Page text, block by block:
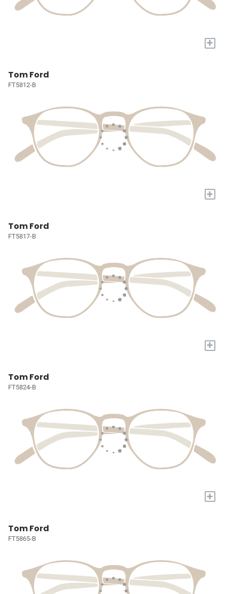
+
Tom Ford
FT5812-B
+
Tom Ford
FT5817-B
+
Tom Ford
FT5824-B
+
Tom Ford
FT5865-B